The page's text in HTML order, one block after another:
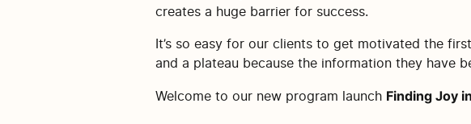
creates a huge barrier for success.
It’s so easy for our clients to get motivated the
and a plateau because the information they have
Welcome to our new program launch Finding Joy